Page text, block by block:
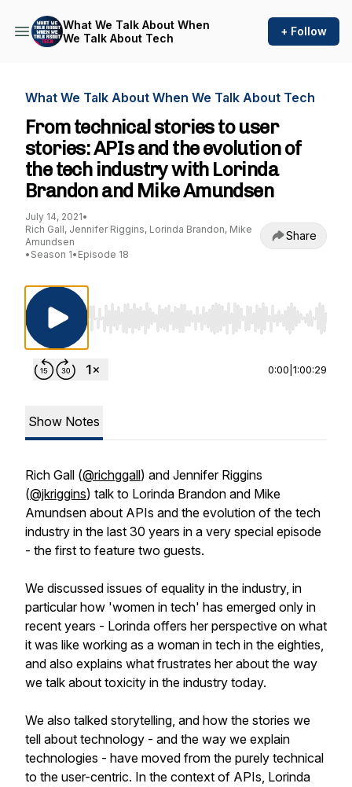
What We Talk About When
We Talk About Tech
+ Follow
What We Talk About When We Talk About Tech
From technical stories to user
stories: APIs and the evolution of
the tech industry with Lorinda
Brandon and Mike Amundsen
July 14, 2021•
Rich Gall, Jennifer Riggins, Lorinda Brandon, Mike
Amundsen
• Season 1• Episode 18
Share
Use Left/Right to seek, Home/End to jump
0:00 1:00:29
Show Notes
Rich Gall (@richggall) and Jennifer Riggins
(@jkriggins) talk to Lorinda Brandon and Mike
Amundsen about APIs and the evolution of the tech
industry in the last 30 years in a very special episode
- the first to feature two guests.
We discussed issues of equality in the industry, in
particular how 'women in tech' has emerged only in
recent years - Lorinda offers her perspective on what
it was like working as a woman in tech in the eighties,
and also explains what frustrates her about the way
we talk about toxicity in the industry today.
We also talked storytelling, and how the stories we
tell about technology - and the way we explain
technologies - have moved from the purely technical
to the user-centric. In the context of APIs, Lorinda